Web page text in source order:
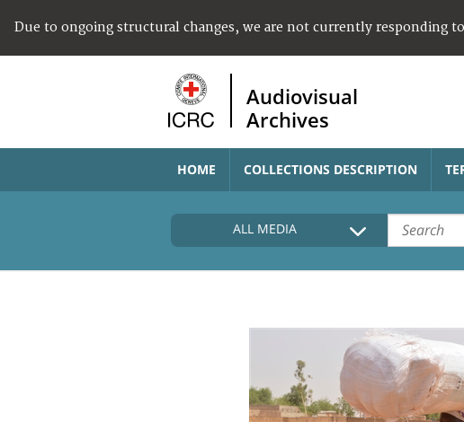
Due to ongoing structural changes, we are not currently responding
Audiovisual
Archives
HOME COLLECTIONS DESCRIPTION
ALL MEDIA